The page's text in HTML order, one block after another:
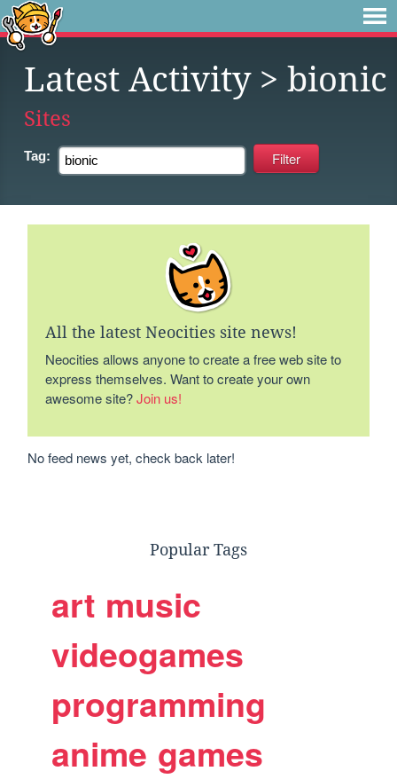
Latest Activity> bionic
Sites
Tag:
All the latest Neocities site news!
Neocities allows anyone to create a free web site to
express themselves. Want to create your own
awesome site?Join us!
No feed news yet, check back later!
Popular Tags
art music
videogames
programming
anime games